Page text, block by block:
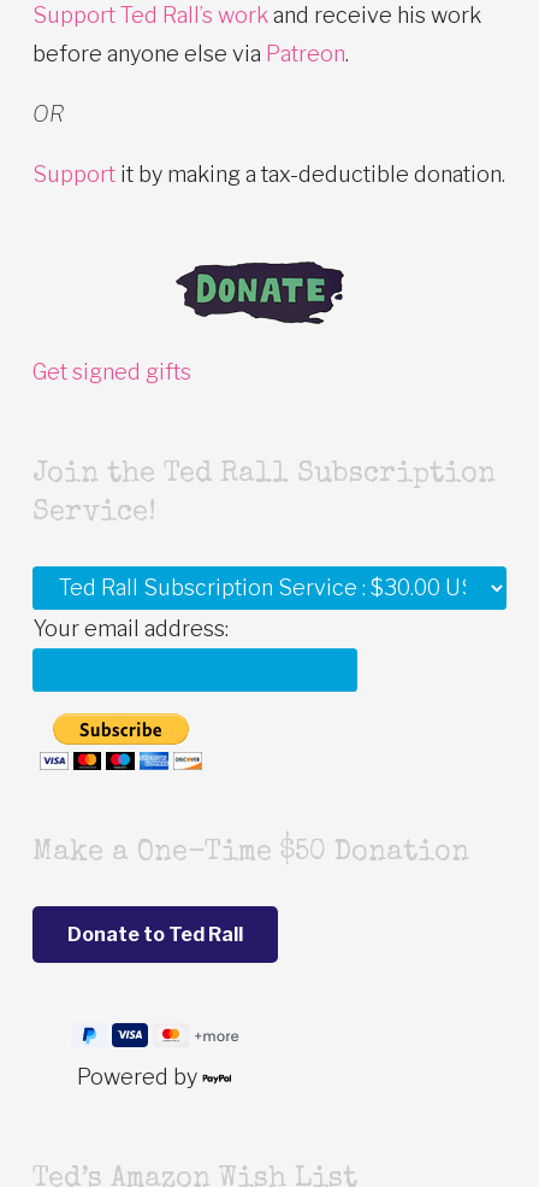
Support Ted Rall’s work and receive his work
before anyone else via Patreon.
OR
Support it by making a tax-deductible donation.
Get signed gifts
Join the Ted Rall Subscription
Service!
Your email address:
Make a One-Time $50 Donation
Powered by
Ted’s Amazon Wish List